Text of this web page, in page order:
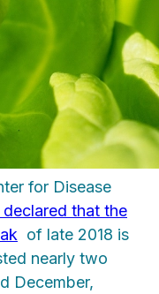
for Disease
that the
of late 2018 is
nearly two
December,